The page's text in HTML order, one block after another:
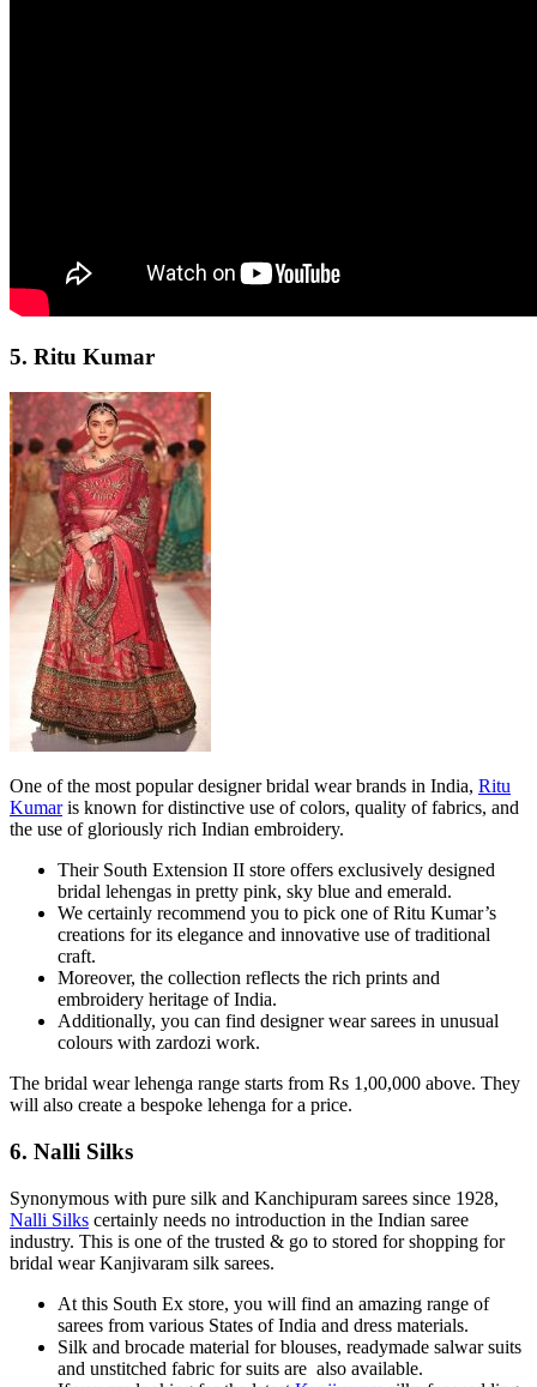
5. Ritu Kumar
One of the most popular designer bridal wear brands in India, Ritu
Kumaris known for distinctive use of colors, quality of fabrics, and
the use of gloriously rich Indian embroidery.
Their South Extension II store offers exclusively designed
bridal lehengas in pretty pink, sky blue and emerald.
We certainly recommend you to pick one of Ritu Kumar’s
creations for its elegance and innovative use of traditional
craft.
Moreover, the collection reflects the rich prints and
embroidery heritage of India.
Additionally, you can find designer wear sarees in unusual
colours with zardozi work.
The bridal wear lehenga range starts from Rs 1,00,000 above. They
will also create a bespoke lehenga for a price.
6. Nalli Silks
Synonymous with pure silk and Kanchipuram sarees since 1928,
Nalli Silks certainly needs no introduction in the Indian saree
industry. This is one of the trusted & go to stored for shopping for
bridal wear Kanjivaram silk sarees.
At this South Ex store, you will find an amazing range of
sarees from various States of India and dress materials.
Silk and brocade material for blouses, readymade salwar suits
and unstitched fabric for suits are also available.